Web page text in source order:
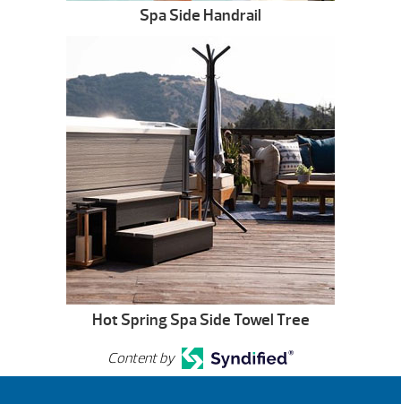
Spa Side Handrail
Hot Spring Spa Side Towel Tree
Content by